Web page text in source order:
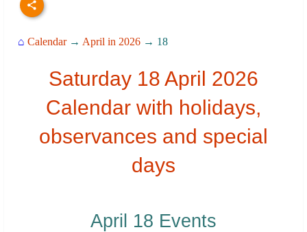
⌂ Calendar→ April in 2026 → 18
Saturday 18 April 2026
Calendar with holidays,
observances and special
days
April 18 Events